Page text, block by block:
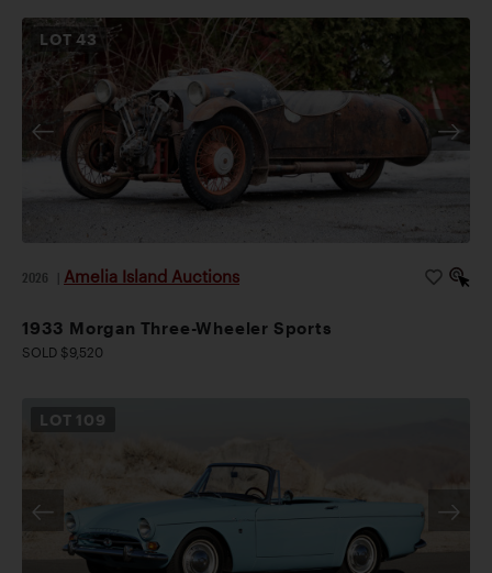
LOT43
2026 Amelia Island Auctions
1933 Morgan Three-Wheeler Sports
SOLD $9,520
LOT 109